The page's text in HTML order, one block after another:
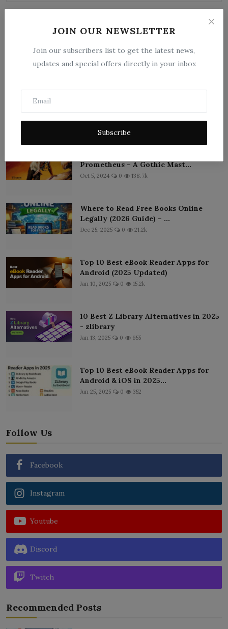
JOIN OUR NEWSLETTER
Join our subscribers list to get the latest news,
updates and special offers directly in your inbox
Subscribe
Post Comment
Prometheus – A Gothic Mast...
Oct 5, 2024 0 138.7k
Where to Read Free Books Online
Legally (2026 Guide) – ...
Dec 25, 2025 0 21.2k
Top 10 Best eBook Reader Apps for
Android (2025 Updated)
Jan 10, 2025 0 15.2k
10 Best Z Library Alternatives in 2025
- zlibrary
Jan 13, 2025 0 655
Top 10 Best eBook Reader Apps for
Android & iOS in 2025...
Jun 25, 2025 0 352
Follow Us
Facebook
Instagram
Youtube
Discord
Twitch
Recommended Posts